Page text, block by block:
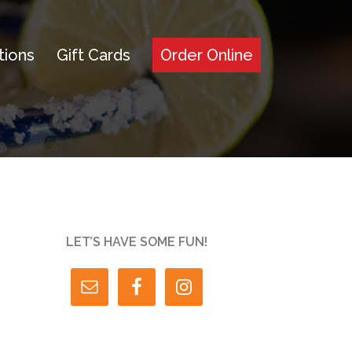
Gift Cards Order Online
LET’S HAVE SOME FUN!